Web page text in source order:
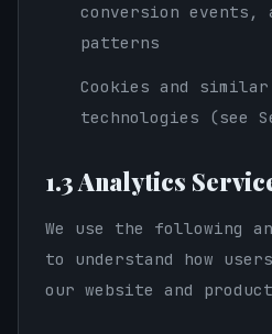
conversion events,
patterns
Cookies and
technologies (see
1.3 Analytics
We use the following
to understand how
our website and